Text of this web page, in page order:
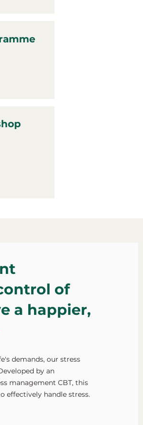
of
a happier,
demands, our stress
by an
management CBT, this
effectively handle stress.